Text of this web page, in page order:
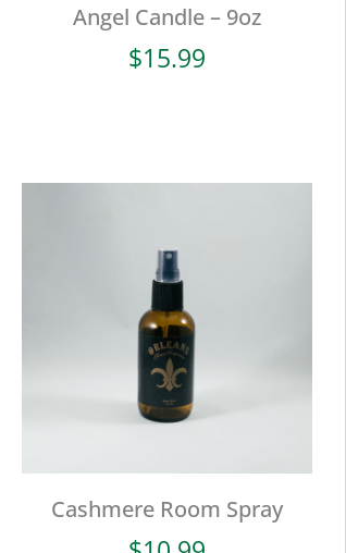
Angel Candle – 9oz
$15.99
Cashmere Room Spray